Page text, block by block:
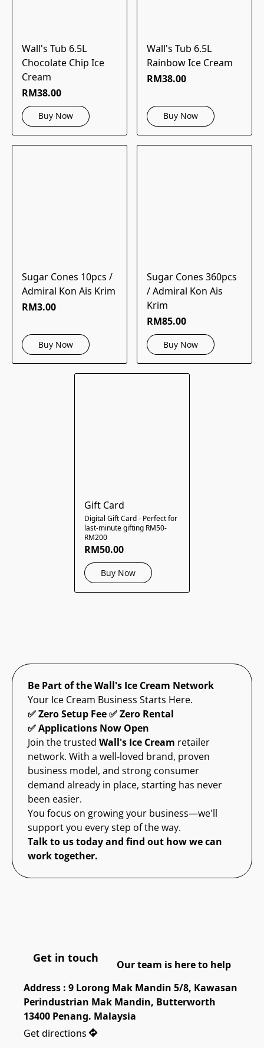
Wall's Tub 6.5L
Chocolate Chip Ice
Cream
RM38.00
Buy Now
Wall's Tub 6.5L
Rainbow Ice Cream
RM38.00
Buy Now
Sugar Cones 10pcs /
Admiral Kon Ais Krim
RM3.00
Buy Now
Sugar Cones 360pcs
/ Admiral Kon Ais
Krim
RM85.00
Buy Now
Gift Card
Digital Gift Card - Perfect for
last-minute gifting RM50-
RM200
RM50.00
Buy Now
Be Part of the Wall's Ice Cream Network
Your Ice Cream Business Starts Here.
✅ Zero Setup Fee ✅ Zero Rental
✅ Applications Now Open
Join the trusted Wall's Ice Cream retailer
network. With a well-loved brand, proven
business model, and strong consumer
demand already in place, starting has never
been easier.
You focus on growing your business—we'll
support you every step of the way.
Talk to us today and find out how we can
work together.
Get in touch
Our team is here to help
Address : 9 Lorong Mak Mandin 5/8, Kawasan
Perindustrian Mak Mandin, Butterworth
13400 Penang. Malaysia
Get directions